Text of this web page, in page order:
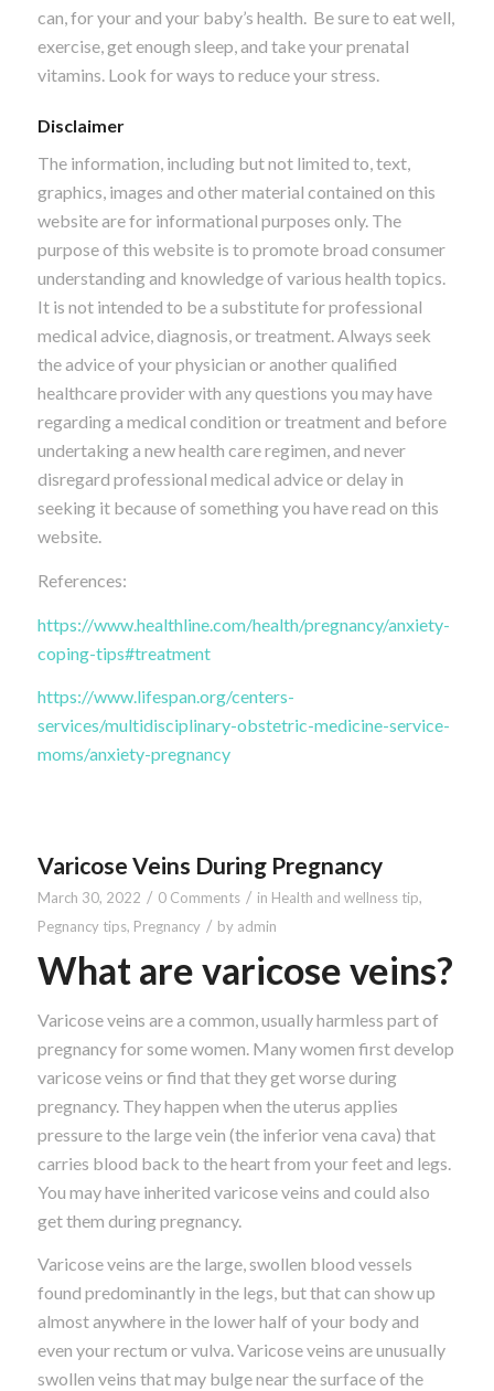
can, for your and your baby’s health. Be sure to eat well,
exercise, get enough sleep, and take your prenatal
vitamins. Look for ways to reduce your stress.
Disclaimer
The information, including but not limited to, text,
graphics, images and other material contained on this
website are for informational purposes only. The
purpose of this website is to promote broad consumer
understanding and knowledge of various health topics.
It is not intended to be a substitute for professional
medical advice, diagnosis, or treatment. Always seek
the advice of your physician or another qualified
healthcare provider with any questions you may have
regarding a medical condition or treatment and before
undertaking a new health care regimen, and never
disregard professional medical advice or delay in
seeking it because of something you have read on this
website.
References:
https://www.healthline.com/health/pregnancy/anxiety-
coping-tips#treatment
https://www.lifespan.org/centers-
services/multidisciplinary-obstetric-medicine-service-
moms/anxiety-pregnancy
Varicose Veins During Pregnancy
March 30, 2022 / 0 Comments / in Health and wellness tip,
Pegnancy tips, Pregnancy / by admin
What are varicose veins?
Varicose veins are a common, usually harmless part of
pregnancy for some women. Many women first develop
varicose veins or find that they get worse during
pregnancy. They happen when the uterus applies
pressure to the large vein (the inferior vena cava) that
carries blood back to the heart from your feet and legs.
You may have inherited varicose veins and could also
get them during pregnancy.
Varicose veins are the large, swollen blood vessels
found predominantly in the legs, but that can show up
almost anywhere in the lower half of your body and
even your rectum or vulva. Varicose veins are unusually
swollen veins that may bulge near the surface of the